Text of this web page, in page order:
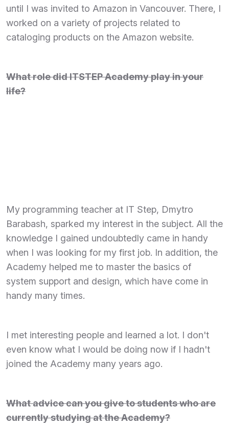
until I was invited to Amazon in Vancouver. There, I
worked on a variety of projects related to
cataloging products on the Amazon website.
What role did ITSTEP Academy play in your
life?
My programming teacher at IT Step, Dmytro
Barabash, sparked my interest in the subject. All the
knowledge I gained undoubtedly came in handy
when I was looking for my first job. In addition, the
Academy helped me to master the basics of
system support and design, which have come in
handy many times.
I met interesting people and learned a lot. I don't
even know what I would be doing now if I hadn't
joined the Academy many years ago.
What advice can you give to students who are
currently studying at the Academy?